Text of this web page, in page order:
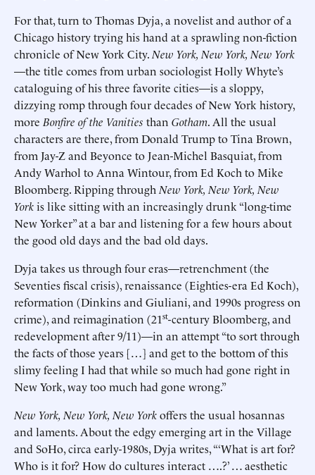
For that, turn to Thomas Dyja, a novelist and author of a
Chicago history trying his hand at a sprawling non-fiction
chronicle of New York City. New York, New York, New York
—the title comes from urban sociologist Holly Whyte’s
cataloguing of his three favorite cities—is a sloppy,
dizzying romp through four decades of New York history,
more Bonfire of the Vanities than Gotham. All the usual
characters are there, from Donald Trump to Tina Brown,
from Jay-Z and Beyonce to Jean-Michel Basquiat, from
Andy Warhol to Anna Wintour, from Ed Koch to Mike
Bloomberg. Ripping through New York, New York, New
Yorkis like sitting with an increasingly drunk “long-time
New Yorker” at a bar and listening for a few hours about
the good old days and the bad old days.
Dyja takes us through four eras—retrenchment (the
Seventies fiscal crisis), renaissance (Eighties-era Ed Koch),
reformation (Dinkins and Giuliani, and 1990s progress on
crime), and reimagination (21st-century Bloomberg, and
redevelopment after 9/11)—in an attempt “to sort through
the facts of those years […] and get to the bottom of this
slimy feeling I had that while so much had gone right in
New York, way too much had gone wrong.”
New York, New York, New Yorkoffers the usual hosannas
and laments. About the edgy emerging art in the Village
and SoHo, circa early-1980s, Dyja writes, “‘What is art for?
Who is it for? How do cultures interact ….?’ … aesthetic